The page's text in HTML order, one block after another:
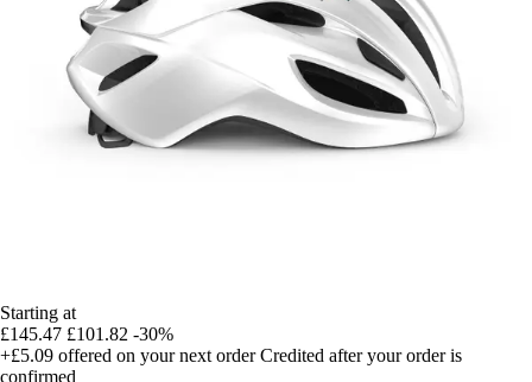
Starting at
£145.47 £101.82 -30%
+£5.09 offered on your next order Credited after your order is
confirmed